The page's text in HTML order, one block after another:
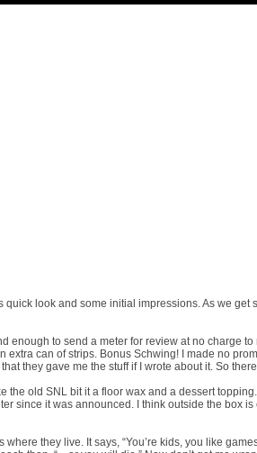
quick look and some initial impressions. As we get
enough to send a meter for review at no charge to
extra can of strips. Bonus Schwing! I made no
they gave me the stuff if I wrote about it. So
the old SNL bit it a floor wax and a dessert
since it was announced. I think outside the box
they live. It says, “You’re kids, you like